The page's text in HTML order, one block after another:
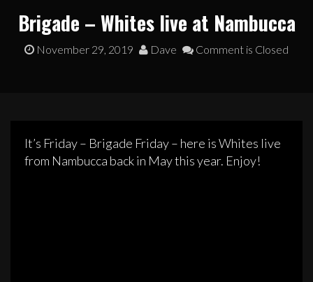
Brigade – Whites live at Nambucca
November 29, 2019 Dave Comment is Closed
It’s Friday – Brigade Friday – here is Whites live
from Nambucca back in May this year. Enjoy!